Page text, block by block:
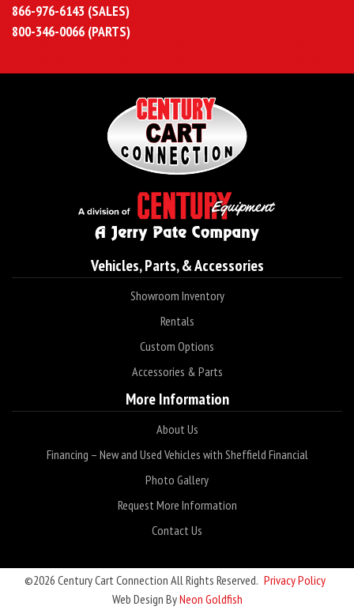
866-976-6143 (SALES)
800-346-0066 (PARTS)
Vehicles, Parts, & Accessories
Showroom Inventory
Rentals
Custom Options
Accessories & Parts
More Information
About Us
Financing – New and Used Vehicles with Sheffield Financial
Photo Gallery
Request More Information
Contact Us
©2026 Century Cart Connection All Rights Reserved. Privacy Policy
Web Design ByNeon Goldfish